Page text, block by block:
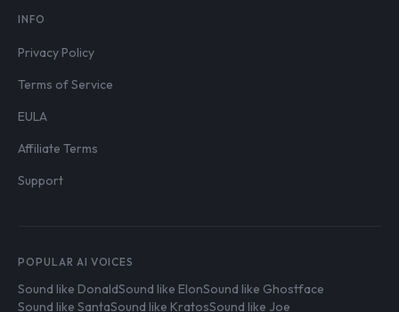
INFO
Privacy Policy
Terms of Service
EULA
Affiliate Terms
Support
POPULAR AI VOICES
Sound like DonaldSound like ElonSound like Ghostface
Sound like SantaSound like KratosSound like Joe